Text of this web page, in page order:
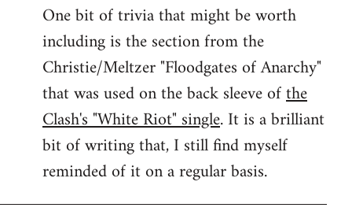
to
Welcome
libcom.org
One bit of trivia that might be worth
including is the section from the
Christie/Meltzer "Floodgates of Anarchy"
that was used on the back sleeve ofthe
Clash's "White Riot" single. It is a brilliant
bit of writing that, I still find myself
reminded of it on a regular basis.